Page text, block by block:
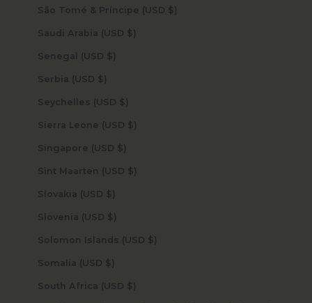
São Tomé & Príncipe (USD $)
Saudi Arabia (USD $)
Senegal (USD $)
Serbia (USD $)
Seychelles (USD $)
Sierra Leone (USD $)
Singapore (USD $)
Sint Maarten (USD $)
Slovakia (USD $)
Slovenia (USD $)
Solomon Islands (USD $)
Somalia (USD $)
South Africa (USD $)